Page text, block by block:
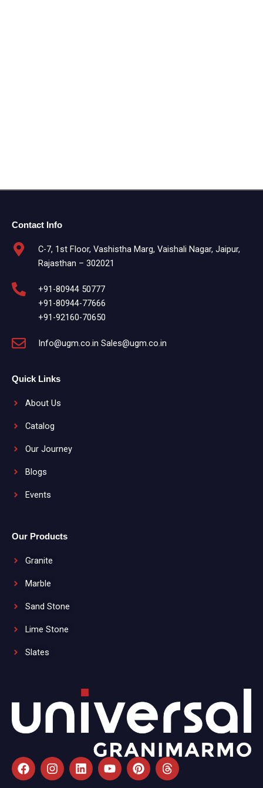
F
a
I
n
L
i
Y
o
P
i
T
h
Our Products
Granite
Marble
Sand Stone
Lime Stone
Slates
Quick Links
About Us
Catalog
Our Journey
Blogs
Events
Contact Info
C-7, 1st Floor, Vashistha Marg, Vaishali Nagar, Jaipur,
Rajasthan – 302021
+91-80944 50777
+91-80944-77666
+91-92160-70650
Info@ugm.co.in Sales@ugm.co.in